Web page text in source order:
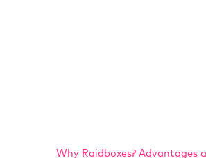
Why Raidboxes? Advantages